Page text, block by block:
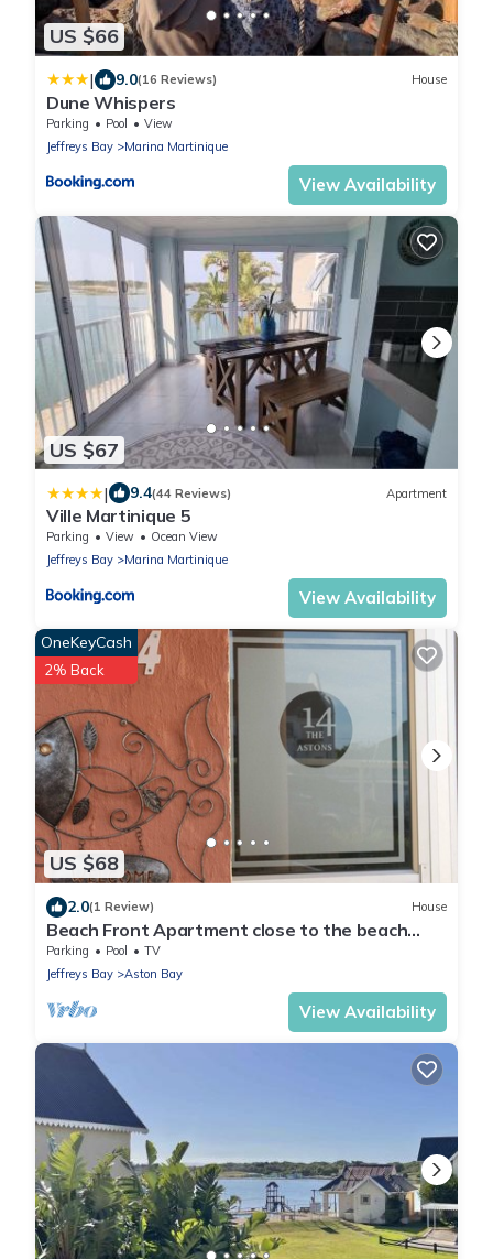
US $66
| 9.0(16 Reviews) House
Dune Whispers
Parking Pool
View
Jeffreys Bay
Marina Martinique
View Availability
US $67
| 9.4(44 Reviews) Apartment
Ville Martinique 5
Parking View
Ocean View
Jeffreys Bay
Marina Martinique
View Availability
US $68
OneKeyCash
2% Back
2.0(1 Review) House
Beach Front Apartment close to the beach
with magnificent sea views.
Parking Pool
TV
Jeffreys Bay
Aston Bay
View Availability